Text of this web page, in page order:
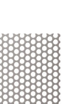
Price
range: